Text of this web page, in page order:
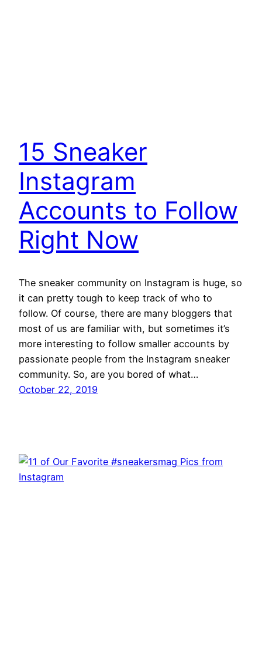
15 Sneaker
Instagram
Accounts to Follow
Right Now
The sneaker community on Instagram is huge, so
it can pretty tough to keep track of who to
follow. Of course, there are many bloggers that
most of us are familiar with, but sometimes it’s
more interesting to follow smaller accounts by
passionate people from the Instagram sneaker
community. So, are you bored of what…
October 22, 2019